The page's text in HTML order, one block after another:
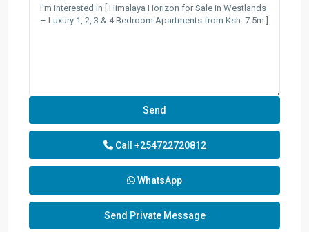
Call +254722720812
WhatsApp